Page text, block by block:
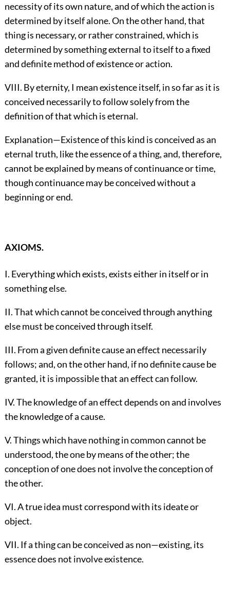
necessity of its own nature, and of which the action is
determined by itself alone. On the other hand, that
thing is necessary, or rather constrained, which is
determined by something external to itself to a fixed
and definite method of existence or action.
VIII. By eternity, I mean existence itself, in so far as it is
conceived necessarily to follow solely from the
definition of that which is eternal.
Explanation—Existence of this kind is conceived as an
eternal truth, like the essence of a thing, and, therefore,
cannot be explained by means of continuance or time,
though continuance may be conceived without a
beginning or end.
AXIOMS.
I. Everything which exists, exists either in itself or in
something else.
II. That which cannot be conceived through anything
else must be conceived through itself.
III. From a given definite cause an effect necessarily
follows; and, on the other hand, if no definite cause be
granted, it is impossible that an effect can follow.
IV. The knowledge of an effect depends on and involves
the knowledge of a cause.
V. Things which have nothing in common cannot be
understood, the one by means of the other; the
conception of one does not involve the conception of
the other.
VI. A true idea must correspond with its ideate or
object.
VII. If a thing can be conceived as non—existing, its
essence does not involve existence.